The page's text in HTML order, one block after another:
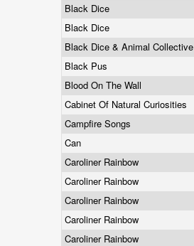
Black Dice
Black Dice
Black Dice & Animal Collective
Black Pus
Blood On The Wall
Cabinet Of Natural Curiosities
Campfire Songs
Can
Caroliner Rainbow
Caroliner Rainbow
Caroliner Rainbow
Caroliner Rainbow
Caroliner Rainbow